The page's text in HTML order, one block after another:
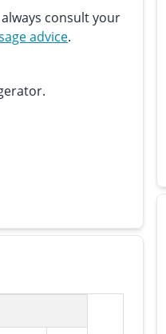
consult your
advice.